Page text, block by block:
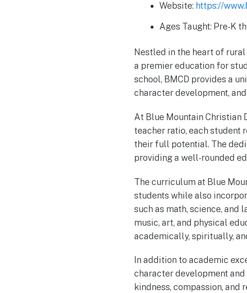
Website: https://
Ages Taught: Pre-K
Nestled in the heart of
a premier education for
school, BMCD provides a
character development,
At Blue Mountain Christian
teacher ratio, each student
their full potential. The
providing a well-rounded
The curriculum at Blue
students while also
such as math, science, and
music, art, and physical
academically, spiritually,
In addition to academic
character development
kindness, compassion,